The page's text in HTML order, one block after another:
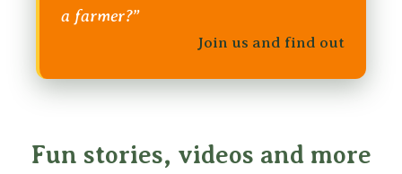
a farmer?”
Join us and find out
Fun stories, videos and more